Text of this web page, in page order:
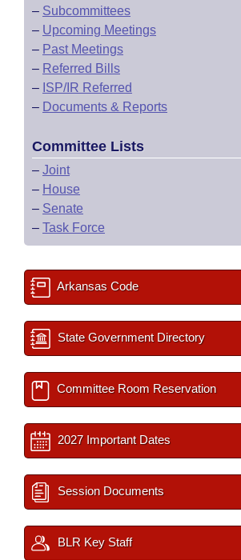
– Subcommittees
– Upcoming Meetings
– Past Meetings
– Referred Bills
– ISP/IR Referred
– Documents & Reports
Committee Lists
– Joint
– House
– Senate
– Task Force
Arkansas Code
State Government Directory
Committee Room Reservation
2027 Important Dates
Session Documents
BLR Key Staff